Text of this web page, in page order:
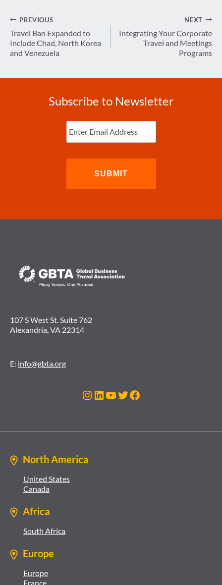
Post
navigation
PREVIOUS
Travel Ban Expanded to
Include Chad, North Korea
and Venezuela
NEXT
Integrating Your Corporate
Travel and Meetings
Programs
Subscribe to Newsletter
Enter
Email (Required)
107 S West St. Suite 762
Alexandria, VA 22314
E: info@gbta.org
Instagram
LinkedIn
YouTube
Twitter
Facebook
North America
United States
Canada
Africa
South Africa
Europe
Europe
France